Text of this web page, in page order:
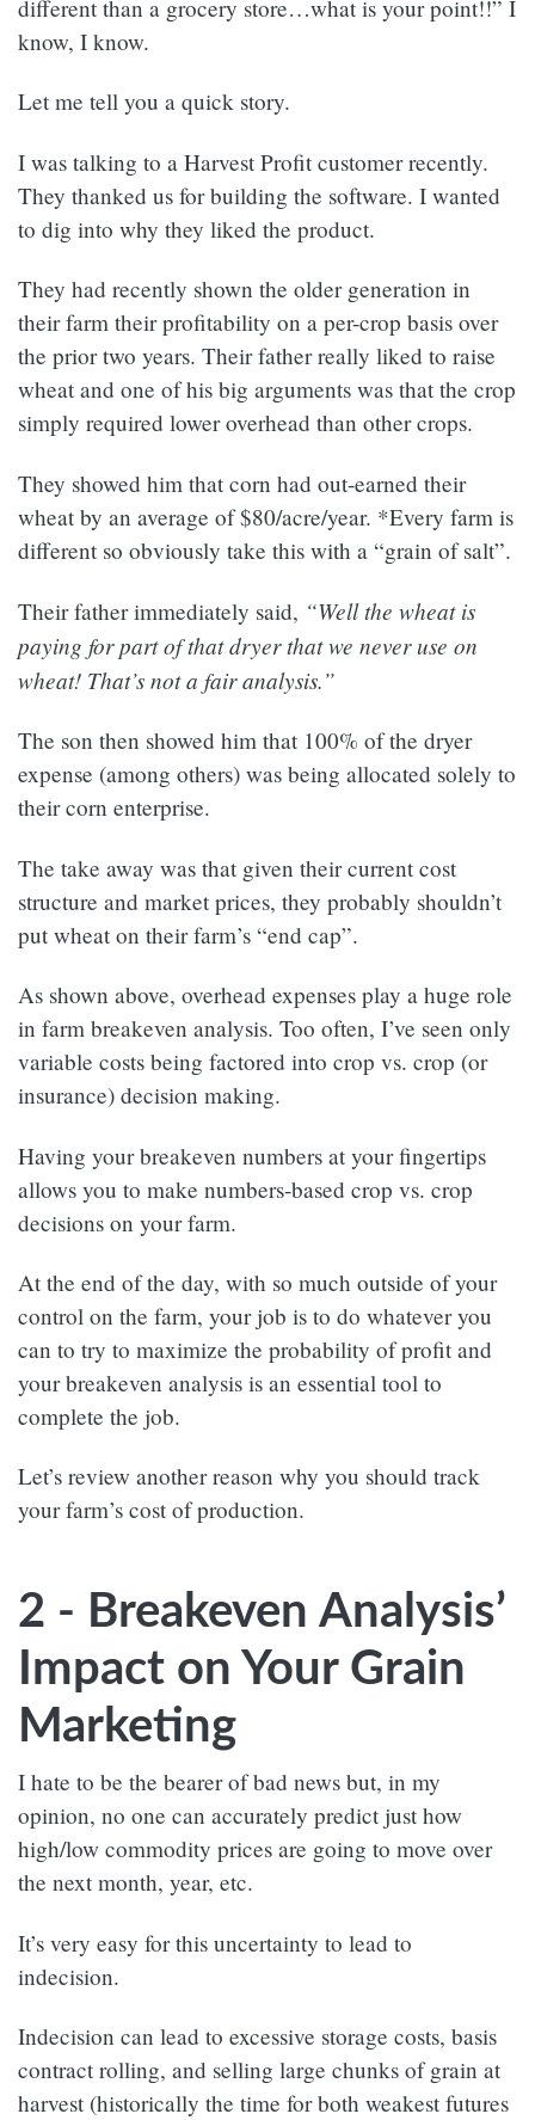
different than a grocery store…what is your point!!” I
know, I know.
Let me tell you a quick story.
I was talking to a Harvest Profit customer recently.
They thanked us for building the software. I wanted
to dig into why they liked the product.
They had recently shown the older generation in
their farm their profitability on a per-crop basis over
the prior two years. Their father really liked to raise
wheat and one of his big arguments was that the crop
simply required lower overhead than other crops.
They showed him that corn had out-earned their
wheat by an average of $80/acre/year. *Every farm is
different so obviously take this with a “grain of salt”.
Their father immediately said, “Well the wheat is
paying for part of that dryer that we never use on
wheat! That’s not a fair analysis.”
The son then showed him that 100% of the dryer
expense (among others) was being allocated solely to
their corn enterprise.
The take away was that given their current cost
structure and market prices, they probably shouldn’t
put wheat on their farm’s “end cap”.
As shown above, overhead expenses play a huge role
in farm breakeven analysis. Too often, I’ve seen only
variable costs being factored into crop vs. crop (or
insurance) decision making.
Having your breakeven numbers at your fingertips
allows you to make numbers-based crop vs. crop
decisions on your farm.
At the end of the day, with so much outside of your
control on the farm, your job is to do whatever you
can to try to maximize the probability of profit and
your breakeven analysis is an essential tool to
complete the job.
Let’s review another reason why you should track
your farm’s cost of production.
2 - Breakeven Analysis’
Impact on Your Grain
Marketing
I hate to be the bearer of bad news but, in my
opinion, no one can accurately predict just how
high/low commodity prices are going to move over
the next month, year, etc.
It’s very easy for this uncertainty to lead to
indecision.
Indecision can lead to excessive storage costs, basis
contract rolling, and selling large chunks of grain at
harvest (historically the time for both weakest futures